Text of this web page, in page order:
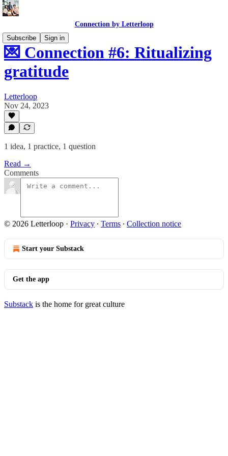
Connection by Letterloop
Subscribe
Sign in
💌 Connection #6: Ritualizing
gratitude
Letterloop
Nov 24, 2023
1 idea, 1 practice, 1 question
Read →
Comments
© 2026 Letterloop · Privacy ∙ Terms ∙ Collection notice
Start your Substack
Get the app
Substack is the home for great culture